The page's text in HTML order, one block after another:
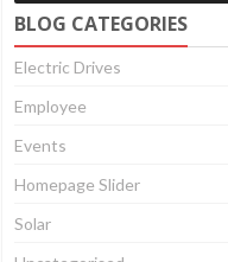
BLOG CATEGORIES
Electric Drives
Employee
Events
Homepage Slider
Solar